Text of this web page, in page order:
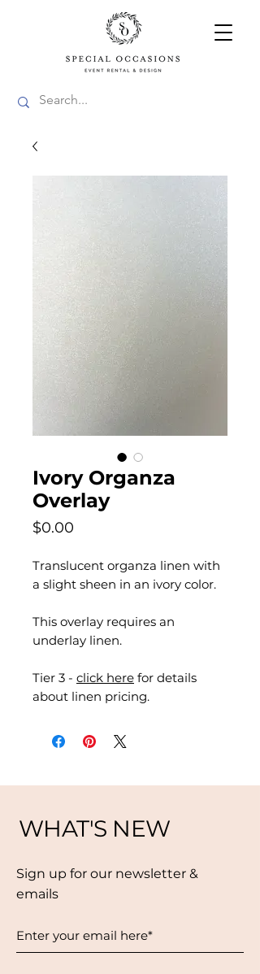
Ivory Organza
Overlay
$0.00
Translucent organza linen with
a slight sheen in an ivory color.
This overlay requires an
underlay linen.
Tier 3 - click here for details
about linen pricing.
WHAT'S NEW
Sign up for our newsletter &
emails